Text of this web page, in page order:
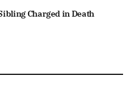
Charged in Death